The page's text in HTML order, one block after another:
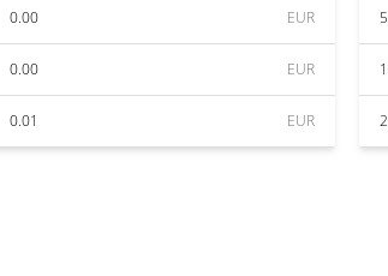
0.00 EUR
0.00 EUR
0.01 EUR